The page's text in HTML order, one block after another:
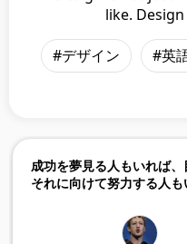
like.
#デザイン #英
成功を夢見る人もいれば、
それに向けて努力する人も